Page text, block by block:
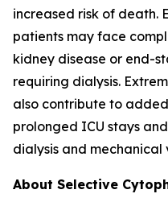
increased risk of death.
patients may face
kidney disease or end-
requiring dialysis.
also contribute to
prolonged ICU stays
dialysis and mechanical
About Selective